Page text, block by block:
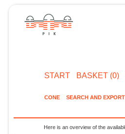
START BASKET (0)
CONE SEARCH AND EXPORT
Here is an overview of the